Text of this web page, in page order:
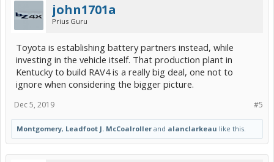
john1701a
Prius Guru
Toyota is establishing battery partners instead, while
investing in the vehicle itself. That production plant in
Kentucky to build RAV4 is a really big deal, one not to
ignore when considering the bigger picture.
#5
Dec 5, 2019
Montgomery, Leadfoot J. McCoalroller and alanclarkeau like this.